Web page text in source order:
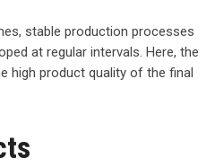
stable production processes
at regular intervals. Here, the
high product quality of the final